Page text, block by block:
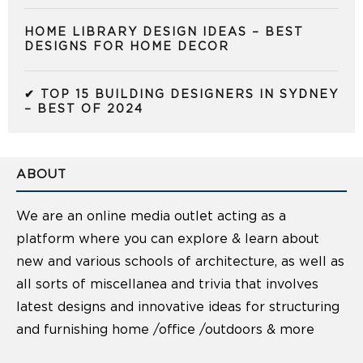
HOME LIBRARY DESIGN IDEAS – BEST
DESIGNS FOR HOME DECOR
✔ TOP 15 BUILDING DESIGNERS IN SYDNEY
– BEST OF 2024
ABOUT
We are an online media outlet acting as a
platform where you can explore & learn about
new and various schools of architecture, as well as
all sorts of miscellanea and trivia that involves
latest designs and innovative ideas for structuring
and furnishing home /office /outdoors & more